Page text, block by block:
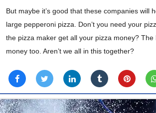
But maybe it’s good that these companies will
large pepperoni pizza. Don’t you need your
the pizza maker get all your pizza money? The
money too. Aren’t we all in this together?